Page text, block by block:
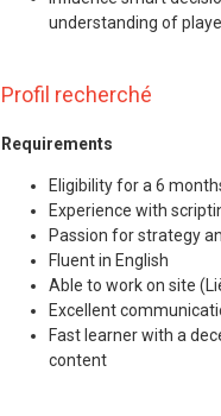
understanding of
Profil recherché
Requirements
Eligibility for a 6
Experience with
Passion for strategy
Fluent in English
Able to work on site
Excellent
Fast learner with a
content